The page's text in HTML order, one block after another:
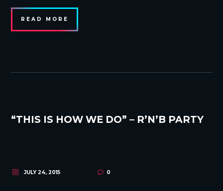
READ MORE
“THIS IS HOW WE DO” – R’N’B PARTY
JULY 24, 2015 0